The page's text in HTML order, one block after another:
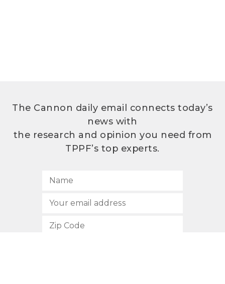
The Cannon daily email connects today’s
news with
the research and opinion you need from
TPPF’s top experts.